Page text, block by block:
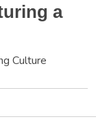
a
Culture